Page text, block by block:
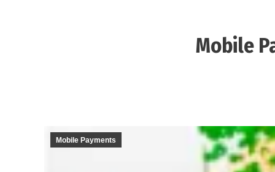
Mobile
Mobile Payments